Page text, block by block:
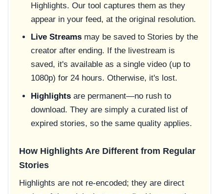
Highlights. Our tool captures them as they
appear in your feed, at the original resolution.
Live Streamsmay be saved to Stories by the
creator after ending. If the livestream is
saved, it's available as a single video (up to
1080p) for 24 hours. Otherwise, it's lost.
Highlightsare permanent—no rush to
download. They are simply a curated list of
expired stories, so the same quality applies.
How Highlights Are Different from Regular
Stories
Highlights are not re-encoded; they are direct